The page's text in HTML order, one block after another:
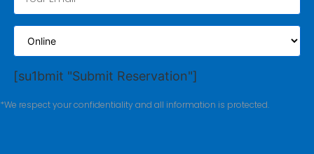
[su1bmit "Submit Reservation"]
*We respect your confidentiality and all information is protected.